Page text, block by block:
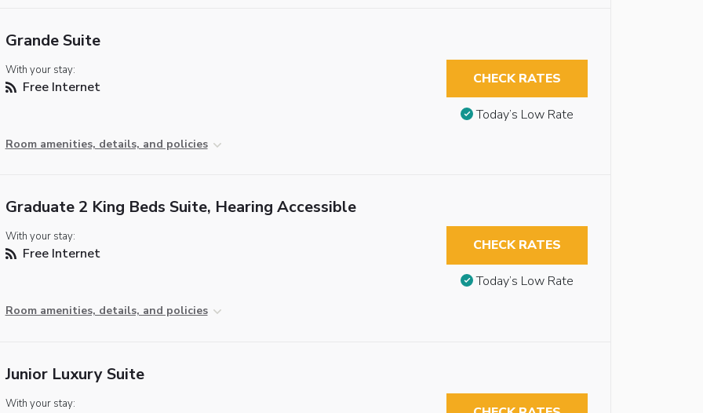
Grande Suite
With your stay:
Free Internet
Room amenities, details, and policies
CHECK RATES
Today’s Low Rate
Graduate 2 King Beds Suite, Hearing Accessible
With your stay:
Free Internet
Room amenities, details, and policies
CHECK RATES
Today’s Low Rate
Junior Luxury Suite
With your stay: